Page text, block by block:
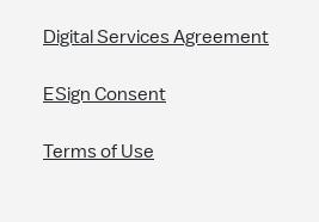
Digital Services Agreement
ESign Consent
Terms of Use